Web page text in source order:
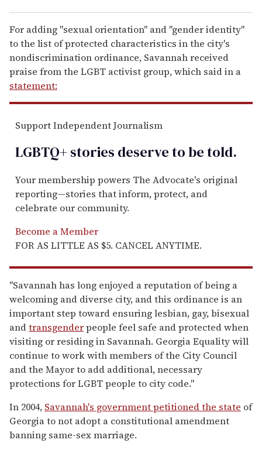
For adding "sexual orientation" and "gender identity"
to the list of protected characteristics in the city's
nondiscrimination ordinance, Savannah received
praise from the LGBT activist group, which said in a
statement:
Support Independent Journalism
LGBTQ+ stories deserve to betold.
Your membership powers The Advocate's original
reporting—stories that inform, protect, and
celebrate our community.
Become a Member
FOR AS LITTLE AS $5. CANCEL ANYTIME.
"Savannah has long enjoyed a reputation of being a
welcoming and diverse city, and this ordinance is an
important step toward ensuring lesbian, gay, bisexual
andtransgenderpeople feel safe and protected when
visiting or residing in Savannah. Georgia Equality will
continue to work with members of the City Council
and the Mayor to add additional, necessary
protections for LGBT people to city code."
In 2004, Savannah's government petitioned the state of
Georgia to not adopt a constitutional amendment
banning same-sex marriage.